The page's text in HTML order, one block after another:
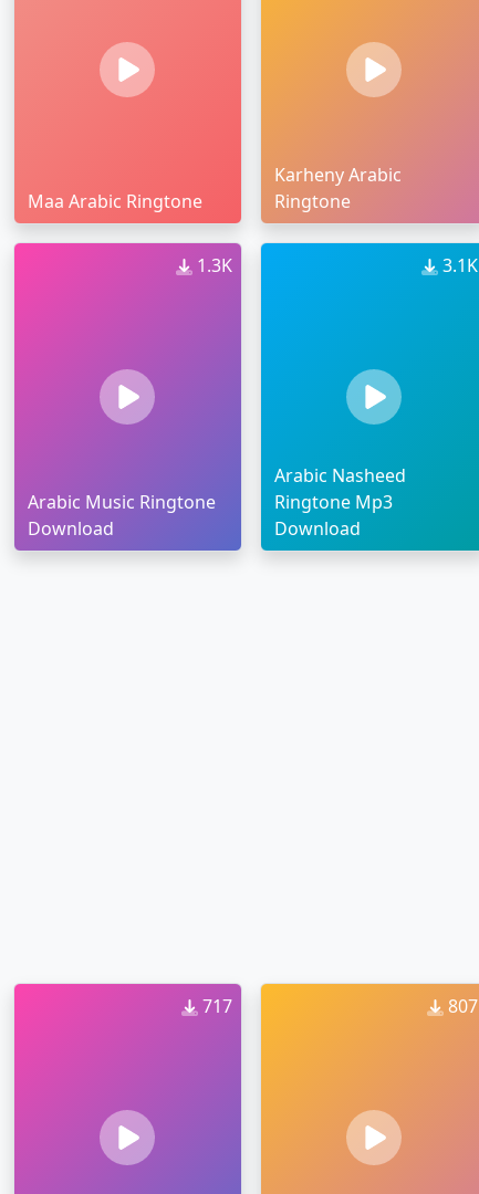
Maa Arabic Ringtone
Karheny Arabic
Ringtone
1.3K
Arabic Music Ringtone
Download
3.1K
Arabic Nasheed
Ringtone Mp3
Download
717 807